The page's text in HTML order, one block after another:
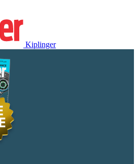
Kiplinger